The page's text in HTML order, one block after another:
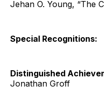
Jehan O. Young, “The
Special Recognitions:
Distinguished
Jonathan Groff